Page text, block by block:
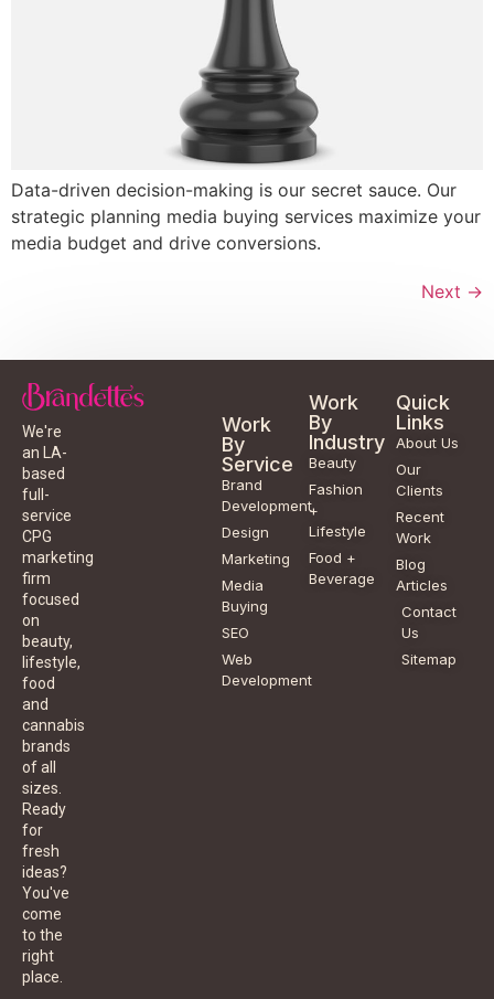
Data-driven decision-making is our secret sauce. Our
strategic planning media buying services maximize your
media budget and drive conversions.
Next →
We're
an LA-
based
full-
service
CPG
marketing
firm
focused
on
beauty,
lifestyle,
food
and
cannabis
brands
of all
sizes.
Ready
for
fresh
ideas?
You've
come
to the
right
place.
Work
By
Service
Brand
Development
Design
Marketing
Media
Buying
SEO
Web
Development
Work
By
Industry
Beauty
Fashion
+
Lifestyle
Food +
Beverage
Quick
Links
About Us
Our
Clients
Recent
Work
Blog
Articles
Contact
Us
Sitemap